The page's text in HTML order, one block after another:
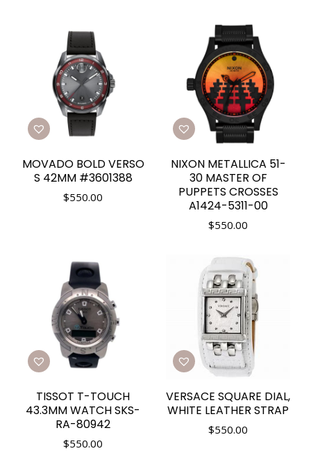
MOVADO BOLD VERSO
S 42MM #3601388
$550.00
NIXON METALLICA 51-
30 MASTER OF
PUPPETS CROSSES
A1424-5311-00
$550.00
TISSOT T-TOUCH
43.3MM WATCH SKS-
RA-80942
$550.00
VERSACE SQUARE DIAL,
WHITE LEATHER STRAP
$550.00